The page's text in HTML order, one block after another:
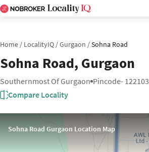
Home / LocalityIQ /Gurgaon /Sohna Road
Sohna Road, Gurgaon
Southernmost Of Gurgaon Pincode- 122103
Compare Locality
Sohna Road Gurgaon Location Map